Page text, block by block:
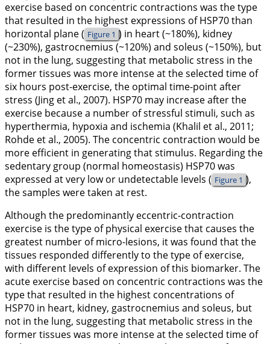
exercise based on concentric contractions was the type
that resulted in the highest expressions of HSP70 than
horizontal plane ( Figure 1 ) in heart (~180%), kidney
(~230%), gastrocnemius (~120%) and soleus (~150%), but
not in the lung, suggesting that metabolic stress in the
former tissues was more intense at the selected time of
six hours post-exercise, the optimal time-point after
stress (Jing et al., 2007). HSP70 may increase after the
exercise because a number of stressful stimuli, such as
hyperthermia, hypoxia and ischemia (Khalil et al., 2011;
Rohde et al., 2005). The concentric contraction would be
more efficient in generating that stimulus. Regarding the
sedentary group (normal homeostasis) HSP70 was
expressed at very low or undetectable levels ( Figure 1 ),
the samples were taken at rest.
Although the predominantly eccentric-contraction
exercise is the type of physical exercise that causes the
greatest number of micro-lesions, it was found that the
tissues responded differently to the type of exercise,
with different levels of expression of this biomarker. The
acute exercise based on concentric contractions was the
type that resulted in the highest concentrations of
HSP70 in heart, kidney, gastrocnemius and soleus, but
not in the lung, suggesting that metabolic stress in the
former tissues was more intense at the selected time of